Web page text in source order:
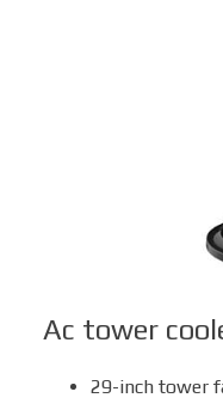
Ac tower
29-inch tower